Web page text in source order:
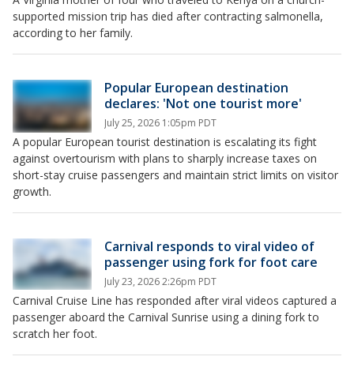
supported mission trip has died after contracting salmonella,
according to her family.
Popular European destination
declares: 'Not one tourist more'
July 25, 2026 1:05pm PDT
A popular European tourist destination is escalating its fight
against overtourism with plans to sharply increase taxes on
short-stay cruise passengers and maintain strict limits on visitor
growth.
Carnival responds to viral video of
passenger using fork for foot care
July 23, 2026 2:26pm PDT
Carnival Cruise Line has responded after viral videos captured a
passenger aboard the Carnival Sunrise using a dining fork to
scratch her foot.